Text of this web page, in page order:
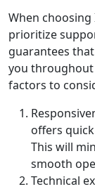
When
prioritize
guarantees
you throughout
factors to
offers
This will
smooth
Technical